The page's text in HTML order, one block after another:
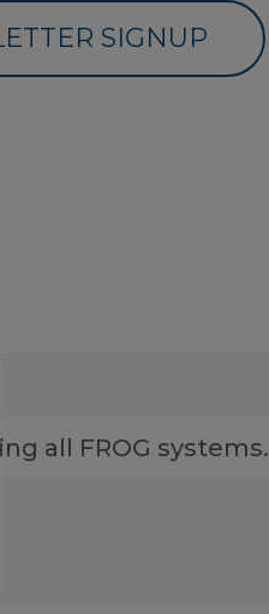
SIGNUP
all FROG systems.